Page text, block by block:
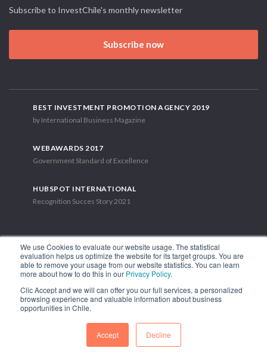
We use Cookies to evaluate our website usage. The statistical
evaluation helps us optimize the website for its target groups. You are
able to remove your usage from our website statistics. You can learn
more about how to do this in our Privacy Policy.
Clic Accept and we will can offer you our full services, a personalized
browsing experience and valuable information about business
opportunities in Chile.
Accept Decline
Subscribe to InvestChile's monthly newsletter
Subscribe now
BEST INVESTMENT PROMOTION AGENCY 2019
by International Business Magazine
WEBAWARDS 2017
Government Standard of Excellence
HUBSPOT INTERNATIONAL
Recognition Succes Story 2021
1.449 Libertador Bernardo O'Higgins Avenue, Tower 7, 15th Floor.
Phone: (56-2) 2663 9211
FOLLOW US